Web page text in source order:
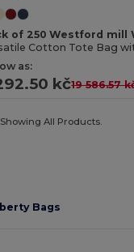
of 250 Westford mill
as:
kč19 586.57
Showing All Products.
Bags